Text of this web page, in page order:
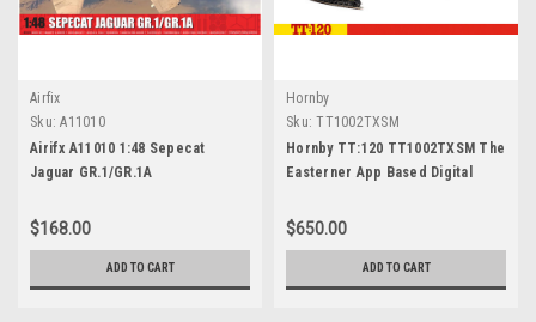
Airfix
Sku: A11010
Airifx A11010 1:48 Sepecat
Jaguar GR.1/GR.1A
$168.00
ADD TO CART
Hornby
Sku: TT1002TXSM
Hornby TT:120 TT1002TXSM The
Easterner App Based Digital
(Bluetooth)
$650.00
ADD TO CART